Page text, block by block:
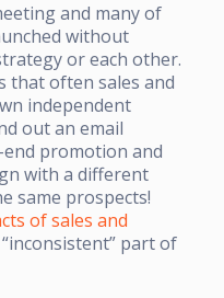
and many of
without
or each other.
that often sales and
independent
out an email
promotion and
with a different
same prospects!
of sales and
part of